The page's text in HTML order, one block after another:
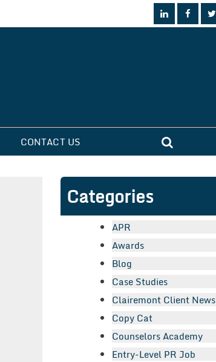
CONTACT US
Categories
APR
Awards
Blog
Case Studies
Clairemont Client News
Copy Cat
Counselors Academy
Entry-Level PR Job